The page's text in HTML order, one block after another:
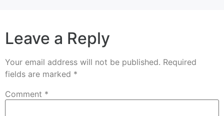
Leave a Reply
Your email address will not be published. Required
fields are marked *
Comment *